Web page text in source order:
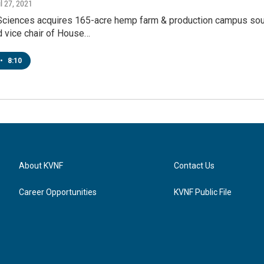
27, 2021
acquires 165-acre hemp farm & production campus
vice chair of House…
• 8:10
About KVNF
Career Opportunities
Contact Us
KVNF Public File